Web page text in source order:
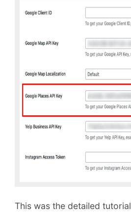
This was the detailed